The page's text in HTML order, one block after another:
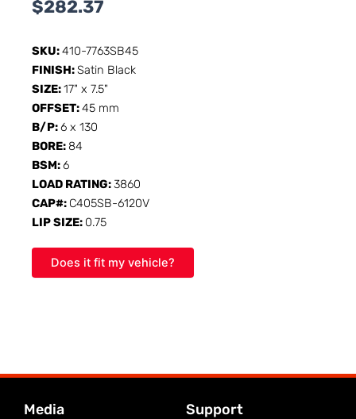
$282.37
SKU:410-7763SB45
FINISH:Satin Black
SIZE:17" x 7.5"
OFFSET:45 mm
B/P:6 x 130
BORE: 84
BSM:6
LOAD RATING:3860
CAP#: C405SB-6120V
LIP SIZE: 0.75
Does it fit my vehicle?
Media Support